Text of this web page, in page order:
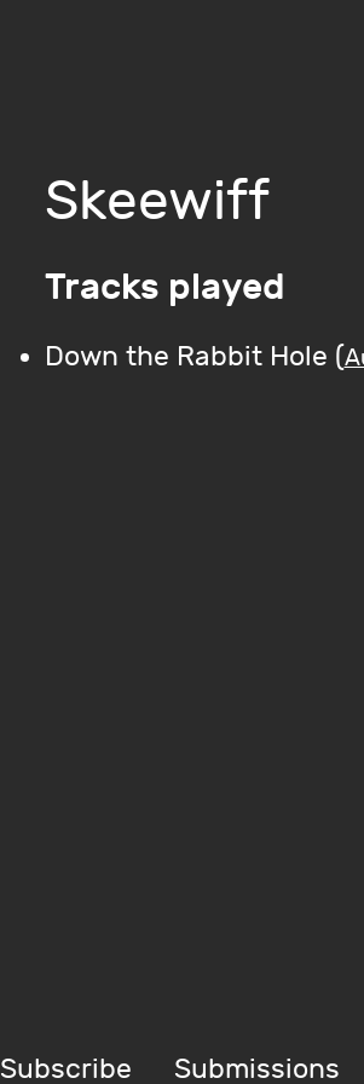
Skeewiff
Tracks played
Down the Rabbit Hole (
Subscribe Submissions